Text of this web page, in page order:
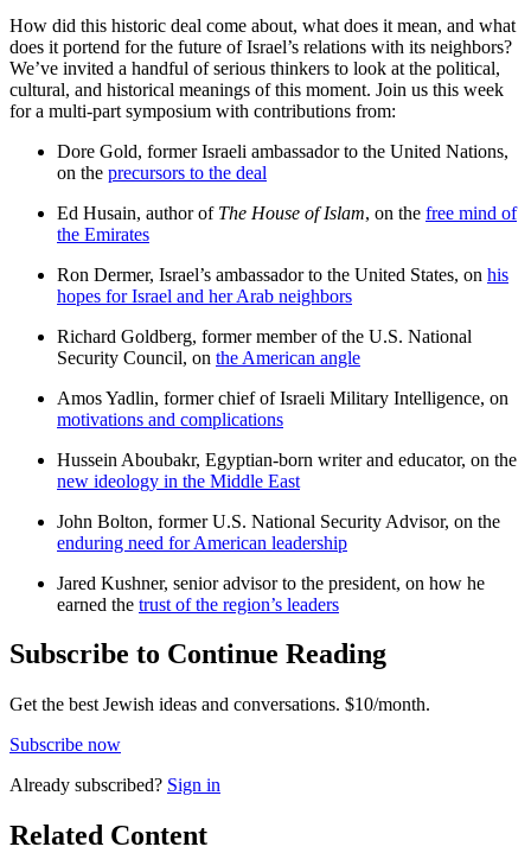
How did this historic deal come about, what does it mean, and what
does it portend for the future of Israel’s relations with its neighbors?
We’ve invited a handful of serious thinkers to look at the political,
cultural, and historical meanings of this moment. Join us this week
for a multi-part symposium with contributions from:
Dore Gold, former Israeli ambassador to the United Nations,
on the precursors to the deal
Ed Husain, author of The House of Islam, on the free mind of
the Emirates
Ron Dermer, Israel’s ambassador to the United States, on his
hopes for Israel and her Arab neighbors
Richard Goldberg, former member of the U.S. National
Security Council, on the American angle
Amos Yadlin, former chief of Israeli Military Intelligence, on
motivations and complications
Hussein Aboubakr, Egyptian-born writer and educator, on the
new ideology in the Middle East
John Bolton, former U.S. National Security Advisor, on the
enduring need for American leadership
Jared Kushner, senior advisor to the president, on how he
earned the trust of the region’s leaders
Subscribe to Continue Reading
Get the best Jewish ideas and conversations. $10/month.
Subscribe now
Already subscribed? Sign in
Related Content